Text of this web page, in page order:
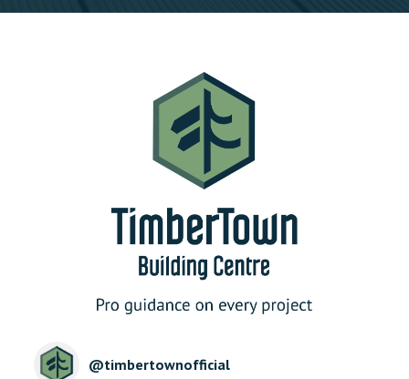
@timbertownofficial